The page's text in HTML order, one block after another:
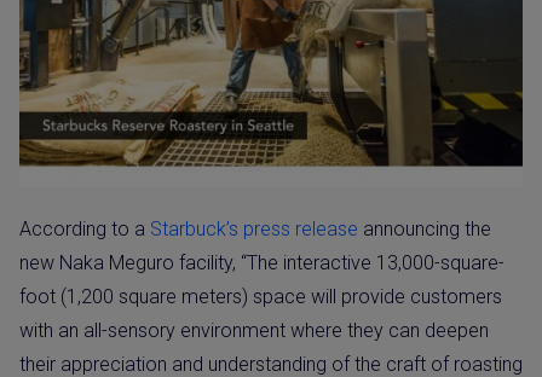
According to a Starbuck’s press release announcing the
new Naka Meguro facility, “The interactive 13,000-square-
foot (1,200 square meters) space will provide customers
with an all-sensory environment where they can deepen
their appreciation and understanding of the craft of roasting